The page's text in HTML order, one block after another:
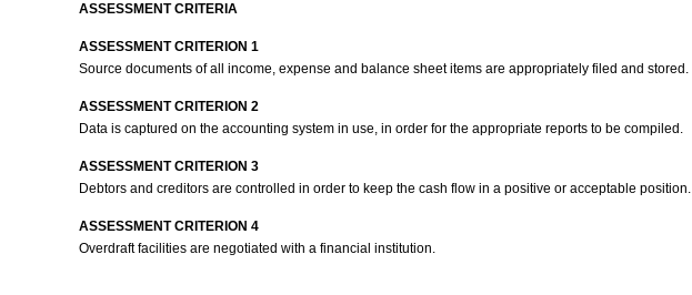
ASSESSMENT CRITERIA
ASSESSMENT CRITERION 1
Source documents of all income, expense and balance sheet items are appropriately filed and stored.
ASSESSMENT CRITERION 2
Data is captured on the accounting system in use, in order for the appropriate reports to be compiled.
ASSESSMENT CRITERION 3
Debtors and creditors are controlled in order to keep the cash flow in a positive or acceptable position.
ASSESSMENT CRITERION 4
Overdraft facilities are negotiated with a financial institution.